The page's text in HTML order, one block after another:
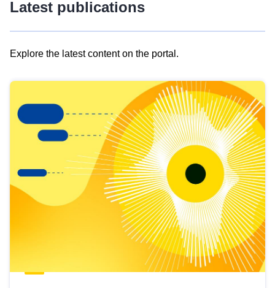
Latest publications
Explore the latest content on the portal.
results
view
Latest
publications